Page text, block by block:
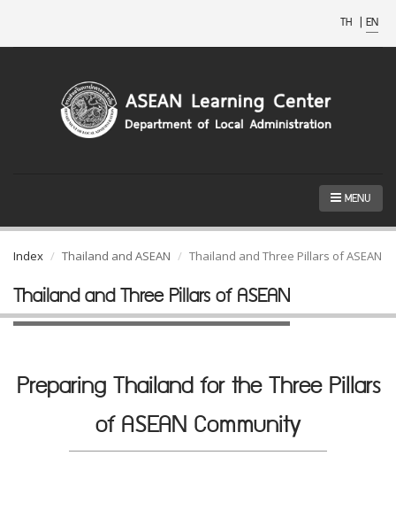
TH | EN
MENU
Index Thailand and ASEAN Thailand and Three Pillars of ASEAN
Thailand and Three Pillars of ASEAN
Preparing Thailand for the Three Pillars
of ASEAN Community